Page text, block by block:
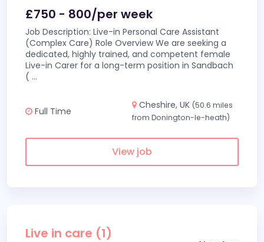
£750 - 800/per week
Job Description: Live-in Personal Care Assistant
(Complex Care) Role Overview We are seeking a
dedicated, highly trained, and competent female
Live-in Carer for a long-term position in Sandbach
( ...
Full Time
Cheshire, UK (50.6 miles
from Donington-le-heath)
View job
Live in care (1)